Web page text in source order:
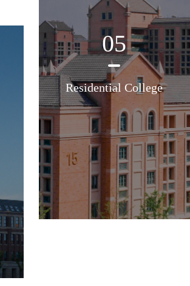
05
Residential College